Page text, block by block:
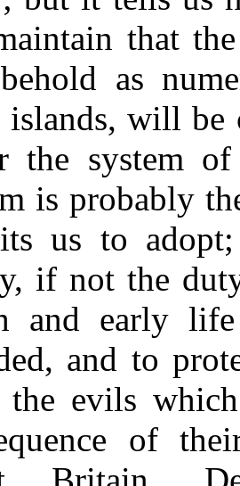
that
as
islands, will
the system
is probably
us to
if not the
and early
and to
the evils
of